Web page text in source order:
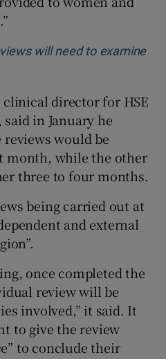
will need to examine
new window
director for HSE
in January he
reviews would be
month, while the other
three to four months.
being carried out at
and external
once completed the
review will be
involved,” it said. It
to give the review
to conclude their